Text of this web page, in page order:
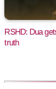
RSHD: Dua
truth